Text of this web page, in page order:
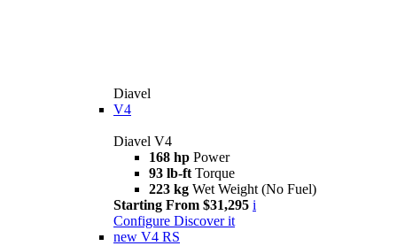
Diavel
V4
Diavel V4
168 hp Power
93 lb-ft Torque
223 kg Wet Weight (No Fuel)
Starting From $31,295 i
Configure Discover it
new V4 RS